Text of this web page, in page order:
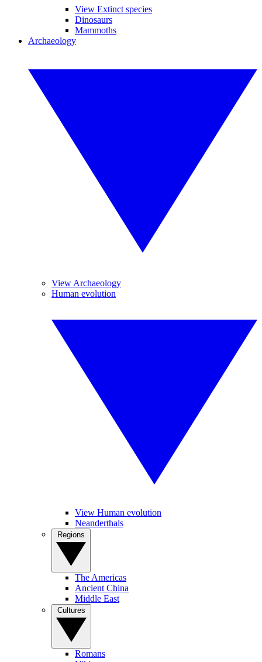
View Extinct species
Dinosaurs
Mammoths
Archaeology
View Archaeology
Human evolution
View Human evolution
Neanderthals
The Americas
Ancient China
Middle East
Romans